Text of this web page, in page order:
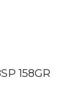
158GR